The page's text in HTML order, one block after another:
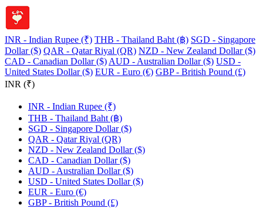
INR - Indian Rupee (₹) THB - Thailand Baht (฿) SGD - Singapore
Dollar ($) QAR - Qatar Riyal (QR) NZD - New Zealand Dollar ($)
CAD - Canadian Dollar ($) AUD - Australian Dollar ($) USD -
United States Dollar ($) EUR - Euro (€) GBP - British Pound (£)
INR (₹)
INR - Indian Rupee (₹)
THB - Thailand Baht (฿)
SGD - Singapore Dollar ($)
QAR - Qatar Riyal (QR)
NZD - New Zealand Dollar ($)
CAD - Canadian Dollar ($)
AUD - Australian Dollar ($)
USD - United States Dollar ($)
EUR - Euro (€)
GBP - British Pound (£)